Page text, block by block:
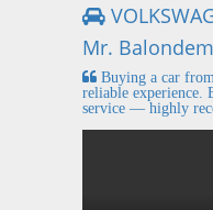
Mr.
Buying a car
reliable experience.
service — highly